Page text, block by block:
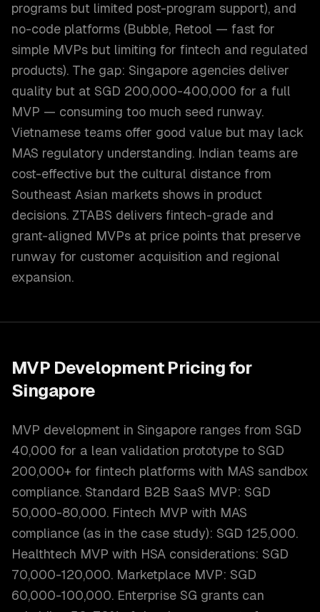
programs but limited post-program support), and
no-code platforms (Bubble, Retool — fast for
simple MVPs but limiting for fintech and regulated
products). The gap: Singapore agencies deliver
quality but at SGD 200,000-400,000 for a full
MVP — consuming too much seed runway.
Vietnamese teams offer good value but may lack
MAS regulatory understanding. Indian teams are
cost-effective but the cultural distance from
Southeast Asian markets shows in product
decisions. ZTABS delivers fintech-grade and
grant-aligned MVPs at price points that preserve
runway for customer acquisition and regional
expansion.
MVP Development Pricing for
Singapore
MVP development in Singapore ranges from SGD
40,000 for a lean validation prototype to SGD
200,000+ for fintech platforms with MAS sandbox
compliance. Standard B2B SaaS MVP: SGD
50,000-80,000. Fintech MVP with MAS
compliance (as in the case study): SGD 125,000.
Healthtech MVP with HSA considerations: SGD
70,000-120,000. Marketplace MVP: SGD
60,000-100,000. Enterprise SG grants can